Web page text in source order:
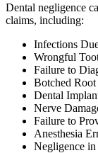
Dental negligence
claims, including:
Infections
Wrongful
Failure to
Botched Root
Dental
Nerve
Failure to
Anesthesia
Negligence